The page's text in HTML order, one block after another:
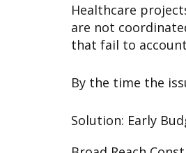
Healthcare
are not
that fail to
By the time the
Solution: Early